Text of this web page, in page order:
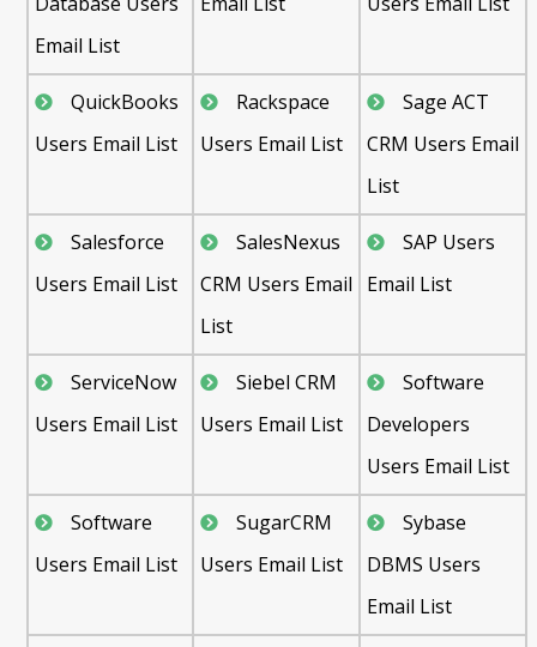
Email List
QuickBooks
Users Email List
Rackspace
Users Email List
Sage ACT
CRM Users Email
List
Salesforce
Users Email List
SalesNexus
CRM Users Email
List
SAP Users
Email List
ServiceNow
Users Email List
Siebel CRM
Users Email List
Software
Developers
Users Email List
Software
Users Email List
SugarCRM
Users Email List
Sybase
DBMS Users
Email List